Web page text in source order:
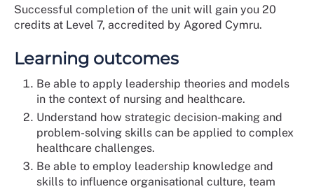
Successful completion of the unit will gain you 20
credits at Level 7, accredited by Agored Cymru.
Learning outcomes
Be able to apply leadership theories and models
in the context of nursing and healthcare.
Understand how strategic decision-making and
problem-solving skills can be applied to complex
healthcare challenges.
Be able to employ leadership knowledge and
skills to influence organisational culture, team